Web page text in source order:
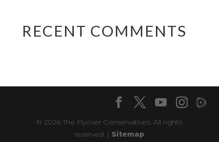
RECENT COMMENTS
© 2026 The Flyover Conservatives. All rights
reserved. | Sitemap